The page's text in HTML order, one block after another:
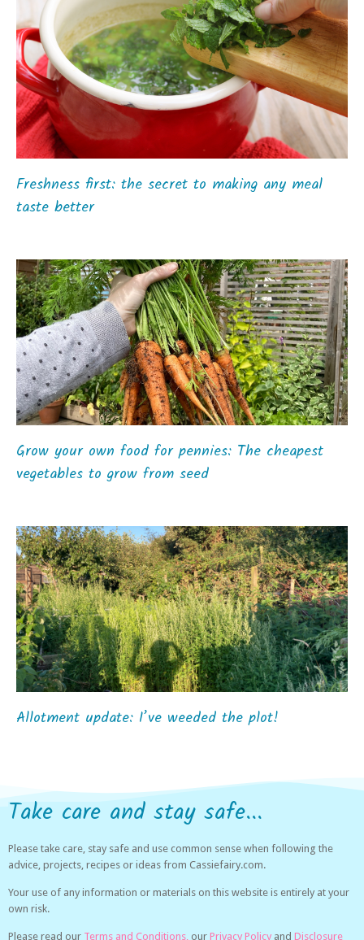
Freshness first: the secret to making any meal
taste better
Grow your own food for pennies: The cheapest
vegetables to grow from seed
Allotment update: I’ve weeded the plot!
Take care and stay safe...
Please take care, stay safe and use common sense when following the
advice, projects, recipes or ideas from Cassiefairy.com.
Your use of any information or materials on this website is entirely at your
own risk.
Please read our Terms and Conditions, our Privacy Policy and Disclosure